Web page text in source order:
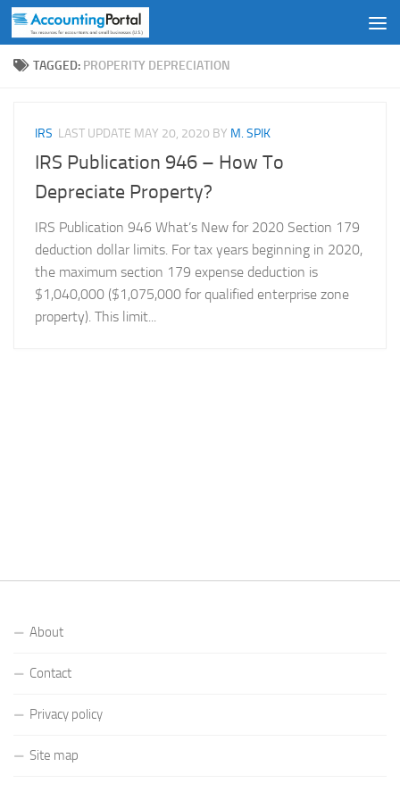
Skip to content
TAGGED: PROPERITY DEPRECIATION
IRS LAST UPDATE MAY 20, 2020 BY M. SPIK
IRS Publication 946 – How To
Depreciate Property?
IRS Publication 946 What’s New for 2020 Section 179
deduction dollar limits. For tax years beginning in 2020,
the maximum section 179 expense deduction is
$1,040,000 ($1,075,000 for qualified enterprise zone
property). This limit...
About
Contact
Privacy policy
Site map